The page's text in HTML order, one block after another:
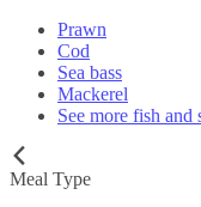
Prawn
Cod
Sea bass
Mackerel
See more fish and
Meal Type